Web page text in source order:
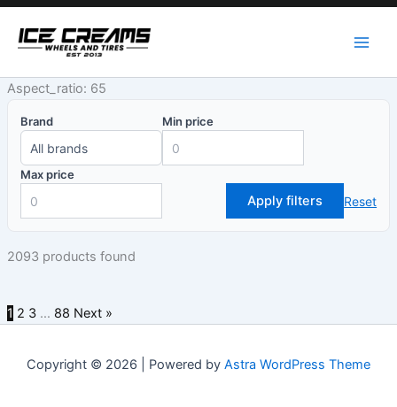
Skip
content
Aspect_ratio: 65
Brand Min price
Max price
Apply filters Reset
2093 products found
1 2 3 … 88 Next »
Copyright © 2026 | Powered by Astra WordPress Theme